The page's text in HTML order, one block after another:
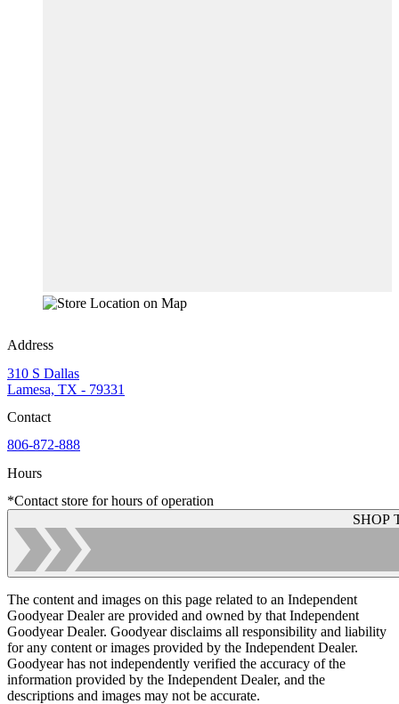
Address
310 S Dallas
Lamesa, TX - 79331
Contact
806-872-888
Hours
*Contact store for hours of operation
SHOP
The content and images on this page related to an Independent
Goodyear Dealer are provided and owned by that Independent
Goodyear Dealer. Goodyear disclaims all responsibility and liability
for any content or images provided by the Independent Dealer.
Goodyear has not independently verified the accuracy of the
information provided by the Independent Dealer, and the
descriptions and images may not be accurate.